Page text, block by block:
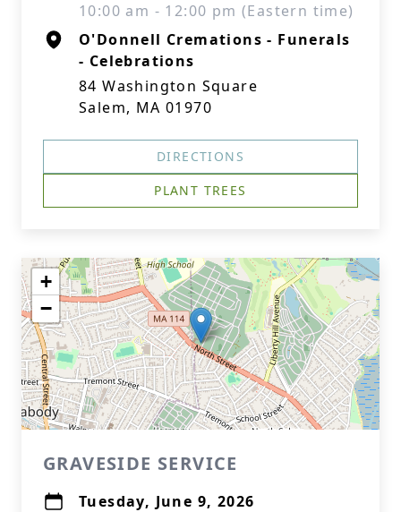
10:00 am - 12:00 pm (Eastern time)
O'Donnell Cremations - Funerals
- Celebrations
84 Washington Square
Salem, MA 01970
DIRECTIONS
PLANT TREES
+
−
GRAVESIDE SERVICE
Tuesday, June 9, 2026